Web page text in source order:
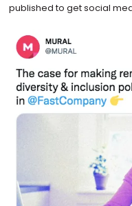
published to get social